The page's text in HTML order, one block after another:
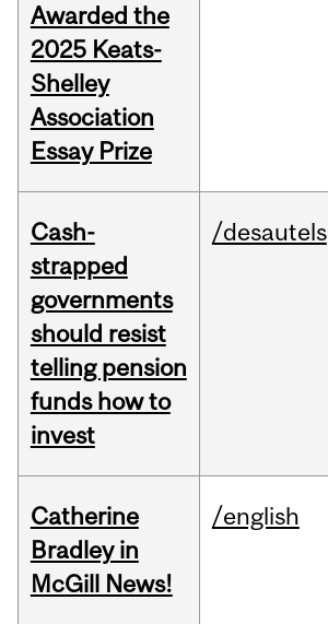
Awarded the
2025 Keats-
Shelley
Association
Essay Prize
Cash-
strapped
governments
should resist
telling pension
funds how to
invest
/desautels
Catherine
Bradley in
McGill News!
/english